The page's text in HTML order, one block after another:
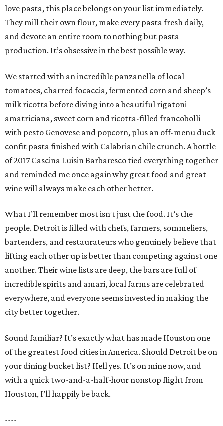
love pasta, this place belongs on your list immediately.
They mill their own flour, make every pasta fresh daily,
and devote an entire room to nothing but pasta
production. It’s obsessive in the best possible way.
We started with an incredible panzanella of local
tomatoes, charred focaccia, fermented corn and sheep’s
milk ricotta before diving into a beautiful rigatoni
amatriciana, sweet corn and ricotta-filled francobolli
with pesto Genovese and popcorn, plus an off-menu duck
confit pasta finished with Calabrian chile crunch. A bottle
of 2017 Cascina Luisin Barbaresco tied everything together
and reminded me once again why great food and great
wine will always make each other better.
What I’ll remember most isn’t just the food. It’s the
people. Detroit is filled with chefs, farmers, sommeliers,
bartenders, and restaurateurs who genuinely believe that
lifting each other up is better than competing against one
another. Their wine lists are deep, the bars are full of
incredible spirits and amari, local farms are celebrated
everywhere, and everyone seems invested in making the
city better together.
Sound familiar? It’s exactly what has made Houston one
of the greatest food cities in America. Should Detroit be on
your dining bucket list? Hell yes. It’s on mine now, and
with a quick two-and-a-half-hour nonstop flight from
Houston, I’ll happily be back.
----